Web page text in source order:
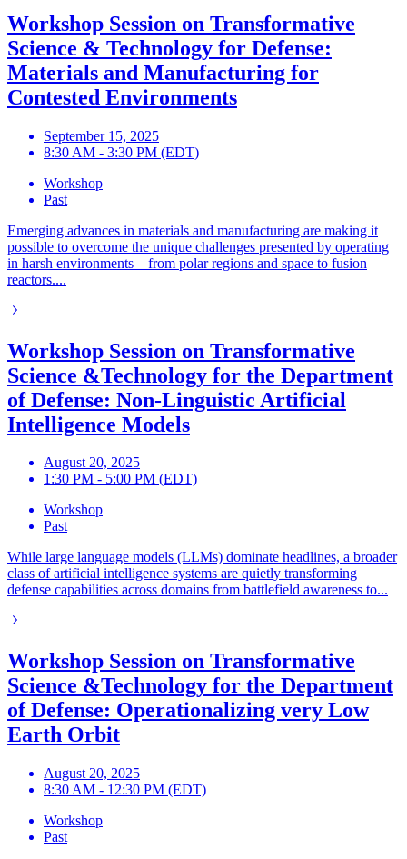
Workshop Session on Transformative
Science & Technology for Defense:
Materials and Manufacturing for
Contested Environments
September 15, 2025
8:30 AM - 3:30 PM (EDT)
Workshop
Past
Emerging advances in materials and manufacturing are making it
possible to overcome the unique challenges presented by operating
in harsh environments—from polar regions and space to fusion
reactors....
Workshop Session on Transformative
Science &Technology for the Department
of Defense: Non-Linguistic Artificial
Intelligence Models
August 20, 2025
1:30 PM - 5:00 PM (EDT)
Workshop
Past
While large language models (LLMs) dominate headlines, a broader
class of artificial intelligence systems are quietly transforming
defense capabilities across domains from battlefield awareness to...
Workshop Session on Transformative
Science &Technology for the Department
of Defense: Operationalizing very Low
Earth Orbit
August 20, 2025
8:30 AM - 12:30 PM (EDT)
Workshop
Past